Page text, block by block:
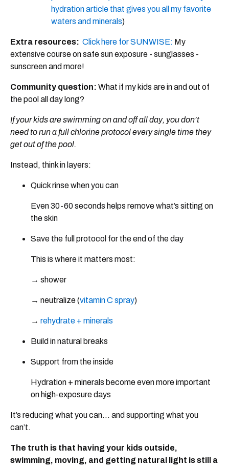
hydration article that gives you all my favorite
waters and minerals)
Extra resources: Click here for SUNWISE: My
extensive course on safe sun exposure​ - sunglasses -
sunscreen and more!
Community question: What if my kids are in and out of
the pool all day long?
If your kids are swimming on and off all day, you don’t
need to run a full chlorine protocol every single time they
get out of the pool.
Instead, think in layers:
Quick rinse when you can
Even 30-60 seconds helps remove what’s sitting on
the skin
Save the full protocol for the end of the day
This is where it matters most:
→ shower
→ neutralize (vitamin C spray)
→ rehydrate + minerals
Build in natural breaks
Support from the inside
Hydration + minerals become even more important
on high-exposure days
It’s reducing what you can… and supporting what you
can’t.
The truth is that having your kids outside,
swimming, moving, and getting natural light is still a